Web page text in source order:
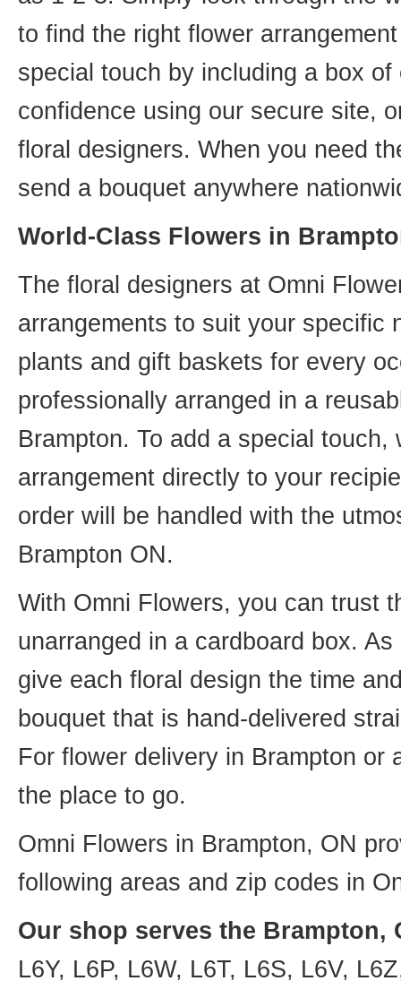
to find the right flower
special touch by including a box
confidence using our secure site,
floral designers. When you need
send a bouquet anywhere
World-Class Flowers in
The floral designers at Omni
arrangements to suit your specific
plants and gift baskets for every
professionally arranged in a
Brampton. To add a special
arrangement directly to your
order will be handled with the
Brampton ON.
With Omni Flowers, you can trust
unarranged in a cardboard box.
give each floral design the time
bouquet that is hand-delivered
For flower delivery in Brampton or
the place to go.
Omni Flowers in Brampton, ON
following areas and zip codes in
Our shop serves the Brampton,
L6Y, L6P, L6W, L6T, L6S, L6V,